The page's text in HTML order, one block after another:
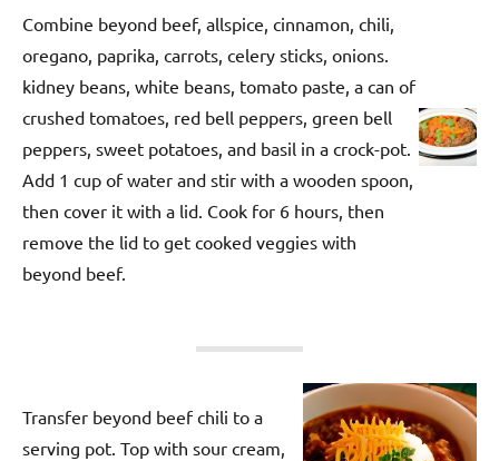
Combine beyond beef, allspice, cinnamon, chili,
oregano, paprika, carrots, celery sticks, onions.
kidney beans, white beans, tomato paste, a can of
crushed tomatoes, red bell peppers, green bell
peppers, sweet potatoes, and basil in a crock-pot.
Add 1 cup of water and stir with a wooden spoon,
then cover it with a lid. Cook for 6 hours, then
remove the lid to get cooked veggies with
beyond beef.
Transfer beyond beef chili to a
serving pot. Top with sour cream,